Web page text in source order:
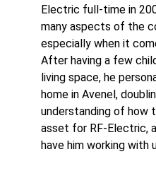
Electric full-time in
many aspects of the
especially when it
After having a few
living space, he
home in Avenel,
understanding of how
asset for RF-Electric,
have him working with